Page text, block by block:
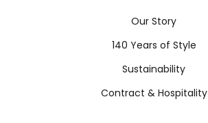
Our Story
140 Years of Style
Sustainability
Contract & Hospitality